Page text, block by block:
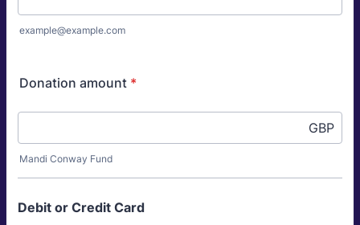
example@example.com
Donation amount *
GBP
Mandi Conway Fund
Debit or Credit Card